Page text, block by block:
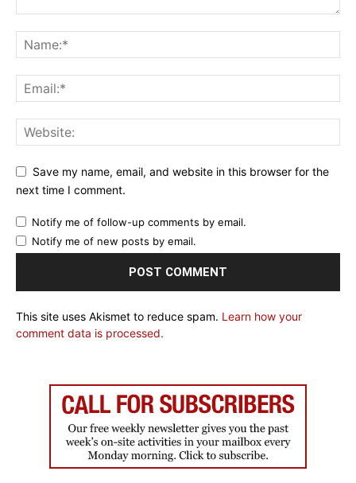
Save my name, email, and website in this browser for the
next time I comment.
Notify me of follow-up comments by email.
Notify me of new posts by email.
This site uses Akismet to reduce spam. Learn how your
comment data is processed.